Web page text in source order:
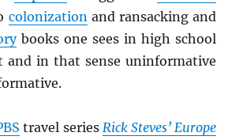
colonization and ransacking and
books one sees in high school
and in that sense uninformative
travel series Rick Steves’ Europe